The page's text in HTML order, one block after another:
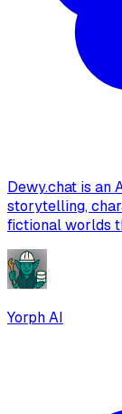
Dewy.chat is an
storytelling,
fictional worlds
Yorph AI